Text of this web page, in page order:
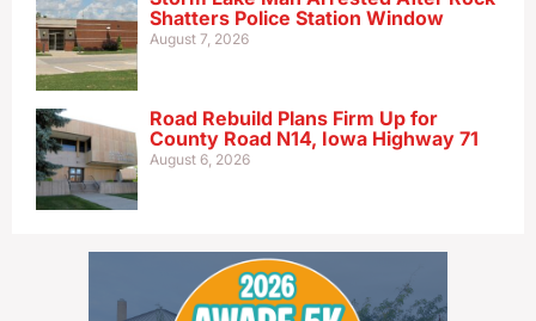
Shatters Police Station Window
August 7, 2026
Road Rebuild Plans Firm Up for
County Road N14, Iowa Highway 71
August 6, 2026